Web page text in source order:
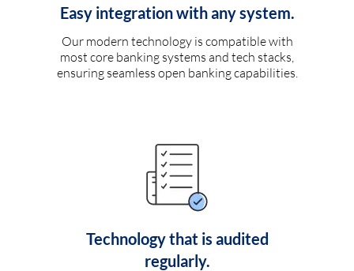
Easy integration with any system.
Our modern technology is compatible with
most core banking systems and tech stacks,
ensuring seamless open banking capabilities.
Technology that is audited
regularly.